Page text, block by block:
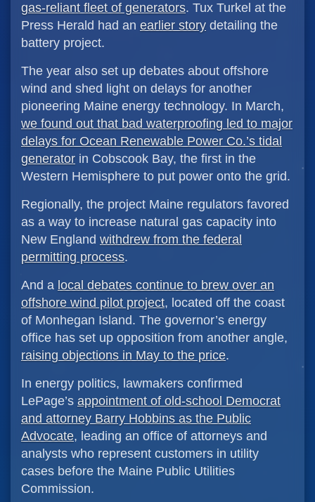
gas-reliant fleet of generators. Tux Turkel at the
Press Herald had an earlier story detailing the
battery project.
The year also set up debates about offshore
wind and shed light on delays for another
pioneering Maine energy technology. In March,
we found out that bad waterproofing led to major
delays for Ocean Renewable Power Co.’s tidal
generator in Cobscook Bay, the first in the
Western Hemisphere to put power onto the grid.
Regionally, the project Maine regulators favored
as a way to increase natural gas capacity into
New England withdrew from the federal
permitting process.
And a local debates continue to brew over an
offshore wind pilot project, located off the coast
of Monhegan Island. The governor’s energy
office has set up opposition from another angle,
raising objections in May to the price.
In energy politics, lawmakers confirmed
LePage’s appointment of old-school Democrat
and attorney Barry Hobbins as the Public
Advocate, leading an office of attorneys and
analysts who represent customers in utility
cases before the Maine Public Utilities
Commission.